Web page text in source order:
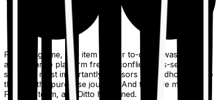
For a long time, one item on our to-do list was to build
an insurance platform free of conflicts, mis-selling,
spam, &, most importantly, advisors to handhold people
through the purchase journey. And then we met the
Finshots team, and Ditto happened.